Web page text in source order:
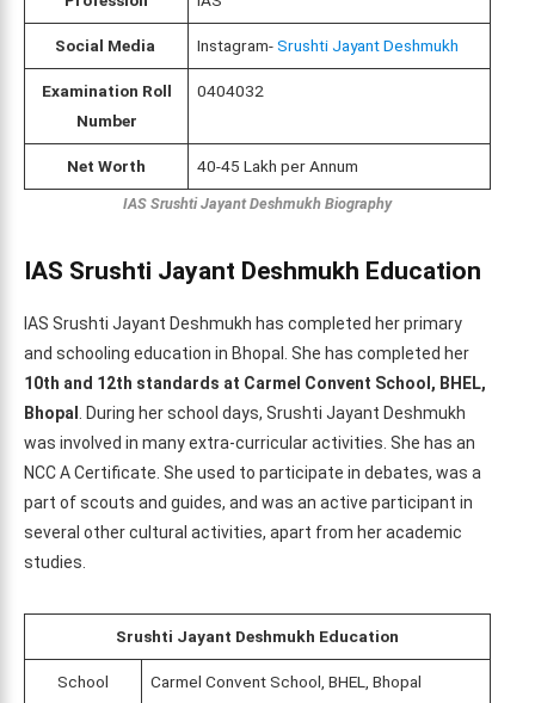
Social Media Instagram-Srushti Jayant Deshmukh
Examination Roll
Number
0404032
Net Worth 40-45 Lakh per Annum
IAS Srushti Jayant Deshmukh Biography
IAS Srushti Jayant Deshmukh Education
IAS Srushti Jayant Deshmukh has completed her primary
and schooling education in Bhopal. She has completed her
10th and 12th standards at Carmel Convent School, BHEL,
Bhopal
. During her school days, Srushti Jayant Deshmukh
was involved in many extra-curricular activities. She has an
NCC A Certificate. She used to participate in debates, was a
part of scouts and guides, and was an active participant in
several other cultural activities, apart from her academic
studies.
Srushti Jayant Deshmukh Education
School Carmel Convent School, BHEL, Bhopal